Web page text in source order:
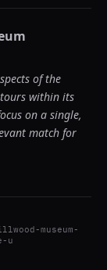
of the
within its
on a single,
match for
museum-
u